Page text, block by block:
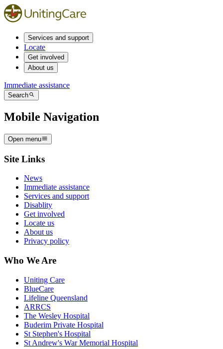
Services and support
Locate
Get involved
About us
Immediate assistance
Search
Mobile Navigation
Open menu
Site Links
News
Immediate assistance
Services and support
Disablity
Get involved
Locate us
About us
Privacy policy
Who We Are
Uniting Care
BlueCare
Lifeline Queensland
ARRCS
The Wesley Hospital
Buderim Private Hospital
St Stephen's Hospital
St Andrew's War Memorial Hospital